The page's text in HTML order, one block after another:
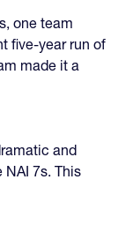
one team
five-year run of
made it a
and
7s. This